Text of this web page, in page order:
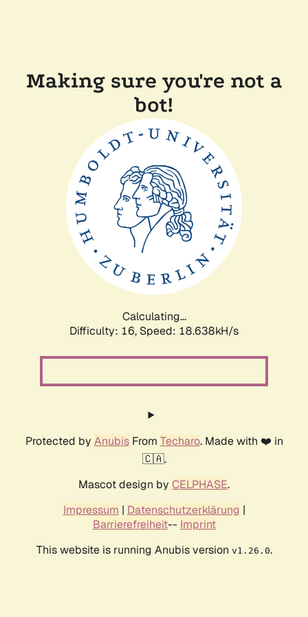
Making sure you're not a
bot!
Calculating...
Difficulty: 16, Speed: 18.638kH/s
Protected by AnubisFrom Techaro. Made with ❤️ in
🇨🇦.
Mascot design by CELPHASE.
Impressum | Datenschutzerklärung |
Barrierefreiheit-- Imprint
This website is running Anubis version v1.26.0.